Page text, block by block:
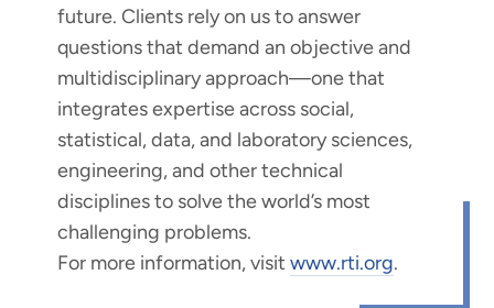
future. Clients rely on us to answer
questions that demand an objective and
multidisciplinary approach—one that
integrates expertise across social,
statistical, data, and laboratory sciences,
engineering, and other technical
disciplines to solve the world’s most
challenging problems.
For more information, visitwww.rti.org.